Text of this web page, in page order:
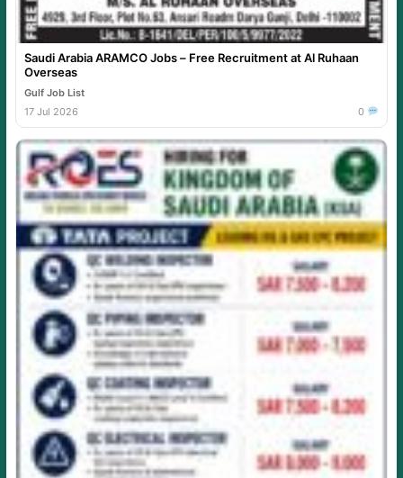
Saudi Arabia ARAMCO Jobs – Free Recruitment at Al Ruhaan
Overseas
Gulf Job List
17 Jul 2026
0